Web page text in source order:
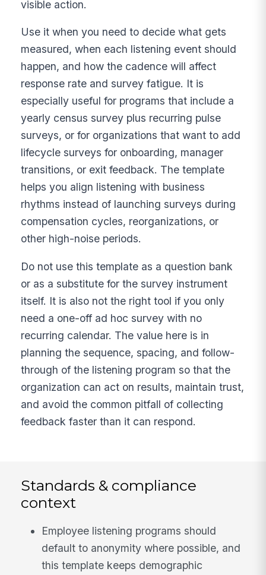
visible action.
Use it when you need to decide what gets
measured, when each listening event should
happen, and how the cadence will affect
response rate and survey fatigue. It is
especially useful for programs that include a
yearly census survey plus recurring pulse
surveys, or for organizations that want to add
lifecycle surveys for onboarding, manager
transitions, or exit feedback. The template
helps you align listening with business
rhythms instead of launching surveys during
compensation cycles, reorganizations, or
other high-noise periods.
Do not use this template as a question bank
or as a substitute for the survey instrument
itself. It is also not the right tool if you only
need a one-off ad hoc survey with no
recurring calendar. The value here is in
planning the sequence, spacing, and follow-
through of the listening program so that the
organization can act on results, maintain trust,
and avoid the common pitfall of collecting
feedback faster than it can respond.
Standards & compliance
context
Employee listening programs should
default to anonymity where possible, and
this template keeps demographic